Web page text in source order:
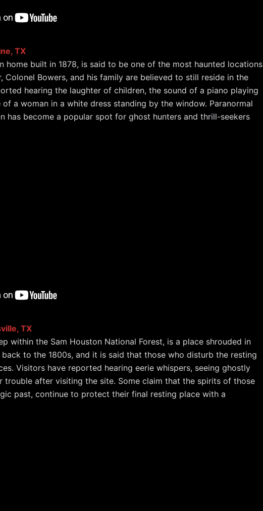
TX
home built in 1878, is said to be one of the most haunted locations
Colonel Bowers, and his family are believed to still reside in the
hearing the laughter of children, the sound of a piano playing
a woman in a white dress standing by the window. Paranormal
has become a popular spot for ghost hunters and thrill-seekers
TX
within the Sam Houston National Forest, is a place shrouded in
to the 1800s, and it is said that those who disturb the resting
Visitors have reported hearing eerie whispers, seeing ghostly
trouble after visiting the site. Some claim that the spirits of those
past, continue to protect their final resting place with a